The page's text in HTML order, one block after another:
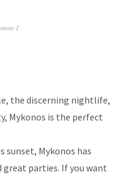
1
the discerning nightlife,
Mykonos is the perfect
sunset, Mykonos has
great parties. If you want